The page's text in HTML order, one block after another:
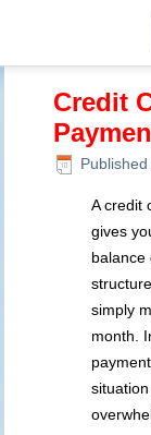
Credit
Published
A credit
gives
balance
simply
month.